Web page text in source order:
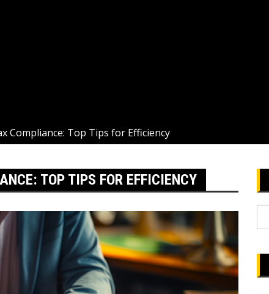
Compliance: Top Tips for Efficiency
TOP TIPS FOR EFFICIENCY